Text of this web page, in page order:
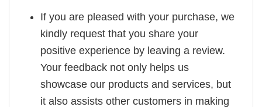
If you are pleased with your purchase, we
kindly request that you share your
positive experience by leaving a review.
Your feedback not only helps us
showcase our products and services, but
it also assists other customers in making